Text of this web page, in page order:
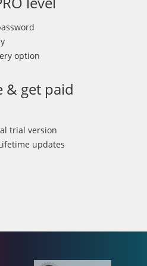
option
& get paid
trial version
updates